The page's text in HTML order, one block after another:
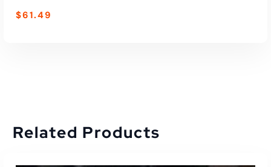
$61.49
Related Products